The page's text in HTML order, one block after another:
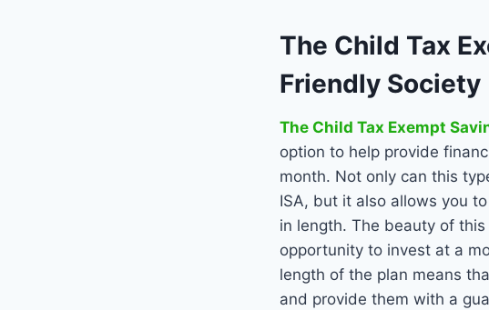
The Child Tax
Friendly Society
The Child Tax Exempt
option to help provide
month. Not only can this
ISA, but it also allows you
in length. The beauty of
opportunity to invest at a
length of the plan means
and provide them with a